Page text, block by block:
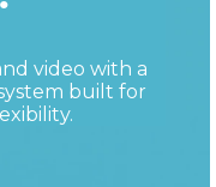
video with a
built for